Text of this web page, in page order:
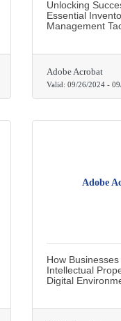
Unlocking
Essential
Management
Adobe Acrobat
Valid: 09/26/2024 -
Adobe
How
Intellectual
Digital